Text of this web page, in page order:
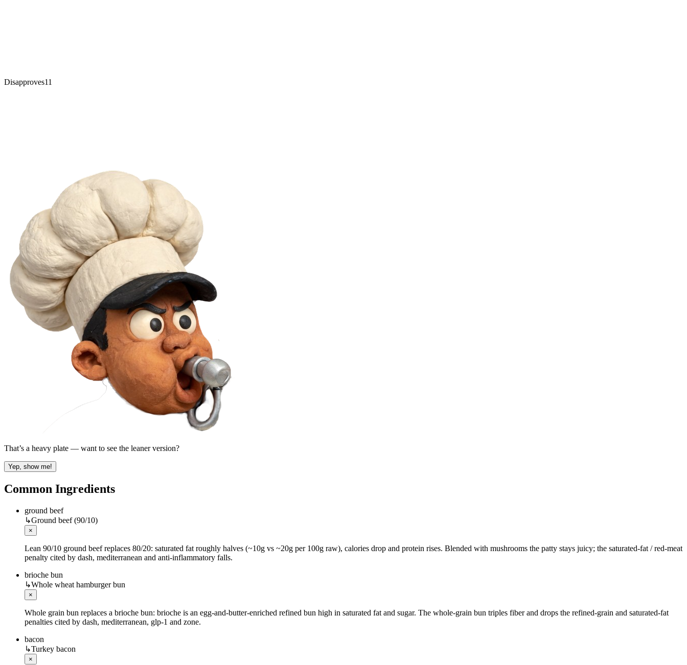
Disapproves11
That’s a heavy plate — want to see the leaner version?
Yep, show me!
Common Ingredients
ground beef
↳Ground beef (90/10)
×
Lean 90/10 ground beef replaces 80/20: saturated fat roughly halves (~10g vs ~20g per 100g raw), calories drop and protein rises. Blended with mushrooms the patty stays juicy; the saturated-fat / red-meat
penalty cited by dash, mediterranean and anti-inflammatory falls.
brioche bun
↳Whole wheat hamburger bun
×
Whole grain bun replaces a brioche bun: brioche is an egg-and-butter-enriched refined bun high in saturated fat and sugar. The whole-grain bun triples fiber and drops the refined-grain and saturated-fat
penalties cited by dash, mediterranean, glp-1 and zone.
bacon
↳Turkey bacon
×